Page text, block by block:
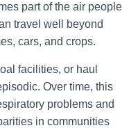
part of the air people
travel well beyond
cars, and crops.
facilities, or haul
Over time, this
problems and
in communities